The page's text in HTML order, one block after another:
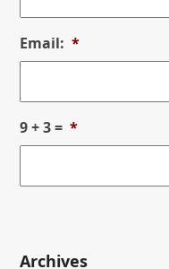
Email: *
9 + 3 = *
Archives